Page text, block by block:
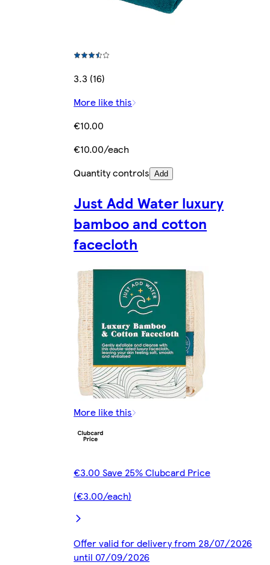
3.3 (16)
More like this
€10.00
€10.00/each
Quantity controls Add
Just Add Water luxury
bamboo and cotton
facecloth
More like this
€3.00 Save 25% Clubcard Price
(€3.00/each)
Offer valid for delivery from 28/07/2026
until 07/09/2026